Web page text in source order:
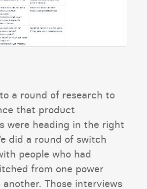
a round of research to
that product
were heading in the right
did a round of switch
people who had
from one power
Those interviews